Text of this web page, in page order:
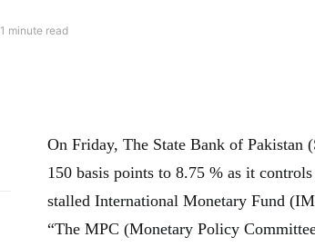
1 minute read
On Friday, The State Bank of Pakistan
150 basis points to 8.75 % as it
stalled International Monetary Fund
“The MPC (Monetary Policy